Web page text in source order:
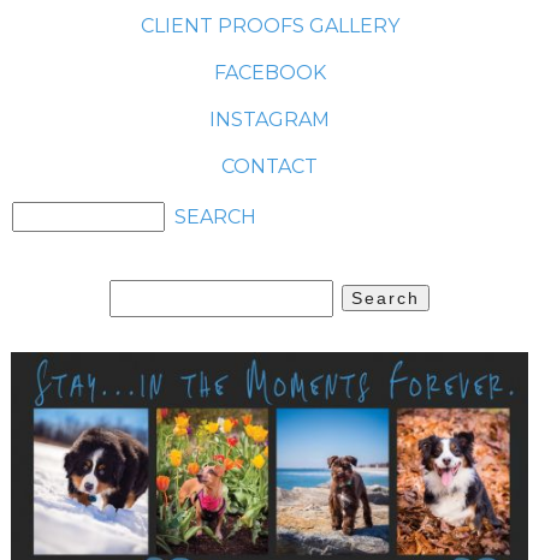
CLIENT PROOFS GALLERY
FACEBOOK
INSTAGRAM
CONTACT
for: